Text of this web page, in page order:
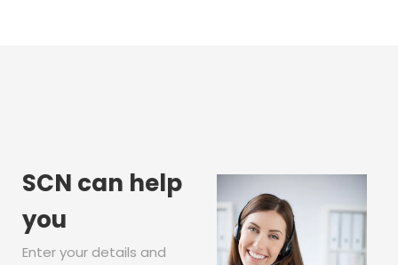
SCN can help
you
Enter your details and